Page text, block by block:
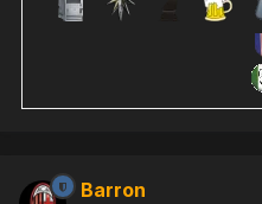
Barron